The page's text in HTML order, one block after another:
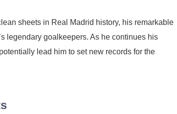
sheets in Real Madrid history, his remarkable
legendary goalkeepers. As he continues his
lead him to set new records for the